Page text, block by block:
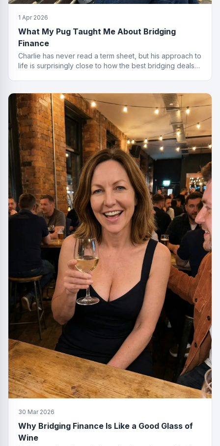
1 Apr 2026
What My Pug Taught Me About Bridging
Finance
Charlie has never read a term sheet, but his approach to
life is surprisingly close to how the best bridging deals
30 Mar 2026
Why Bridging Finance Is Like a Good Glass of
Wine